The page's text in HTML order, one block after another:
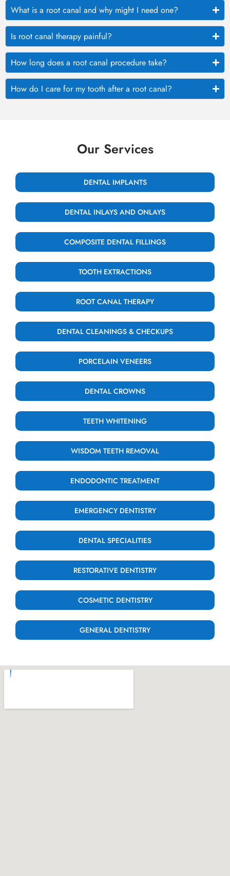
What is a root canal and why might I need one?
Is root canal therapy painful?
How long does a root canal procedure take?
How do I care for my tooth after a root canal?
Our Services
DENTAL IMPLANTS
DENTAL INLAYS AND ONLAYS
COMPOSITE DENTAL FILLINGS
TOOTH EXTRACTIONS
ROOT CANAL THERAPY
DENTAL CLEANINGS & CHECKUPS
PORCELAIN VENEERS
DENTAL CROWNS
TEETH WHITENING
WISDOM TEETH REMOVAL
ENDODONTIC TREATMENT
EMERGENCY DENTISTRY
DENTAL SPECIALITIES
RESTORATIVE DENTISTRY
COSMETIC DENTISTRY
GENERAL DENTISTRY